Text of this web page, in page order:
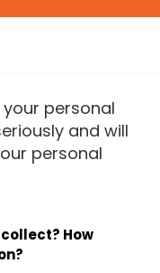
personal
and will
personal
How